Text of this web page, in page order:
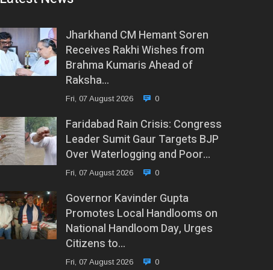
Jharkhand CM Hemant Soren
Receives Rakhi Wishes from
Brahma Kumaris Ahead of
Raksha…
Fri, 07 August 2026 0
Faridabad Rain Crisis: Congress
Leader Sumit Gaur Targets BJP
Over Waterlogging and Poor…
Fri, 07 August 2026 0
Governor Kavinder Gupta
Promotes Local Handlooms on
National Handloom Day, Urges
Citizens to…
Fri, 07 August 2026 0